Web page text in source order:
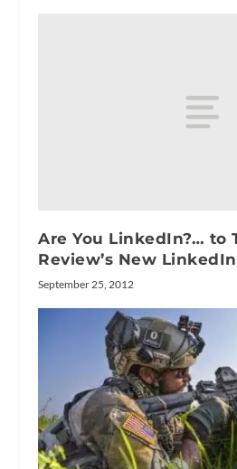
Are You LinkedIn?… to
Review’s New
September 25, 2012